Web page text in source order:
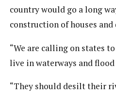
country would go a long
construction of houses
“We are calling on states
live in waterways and
“They should desilt their